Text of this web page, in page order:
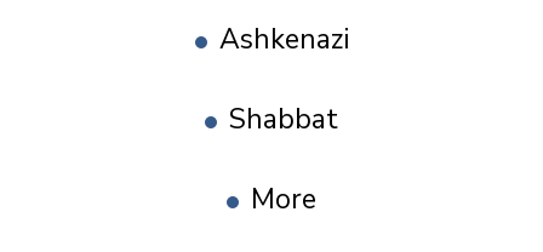
Ashkenazi
Shabbat
More